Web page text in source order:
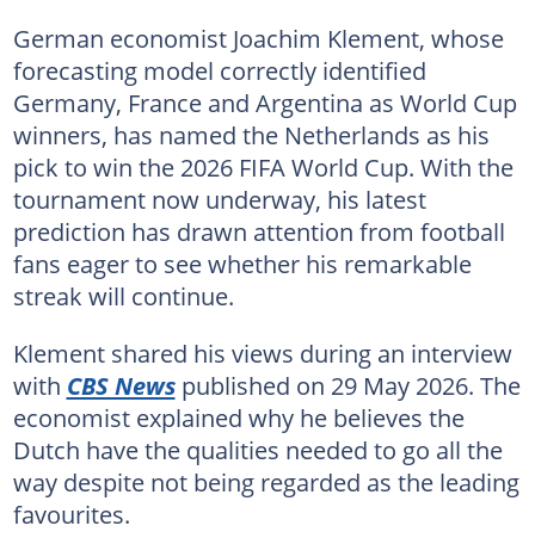
German economist Joachim Klement, whose
forecasting model correctly identified
Germany, France and Argentina as World Cup
winners, has named the Netherlands as his
pick to win the 2026 FIFA World Cup. With the
tournament now underway, his latest
prediction has drawn attention from football
fans eager to see whether his remarkable
streak will continue.
Klement shared his views during an interview
with CBS Newspublished on 29 May 2026. The
economist explained why he believes the
Dutch have the qualities needed to go all the
way despite not being regarded as the leading
favourites.